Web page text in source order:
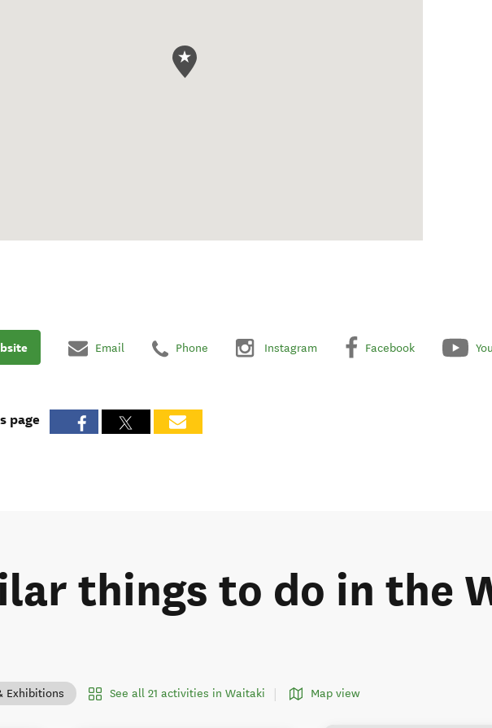
Email Phone Instagram Facebook
page
things to do in the
Exhibitions See all 21 activities in Waitaki Map view